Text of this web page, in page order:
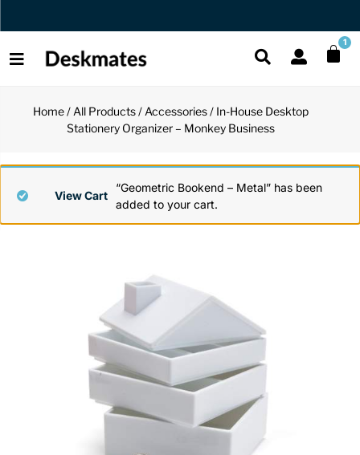
Orders Dispatched in 1 Business Day 1
Laptop
Unique Globes
Desk Mats
Home/ All Products/ Accessories/ In-House Desktop
Stationery Organizer – Monkey Business
“Geometric Bookend – Metal” has been
added to your cart.
View Cart